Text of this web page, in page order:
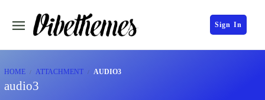
Sign In
HOME ATTACHMENT AUDIO3
audio3